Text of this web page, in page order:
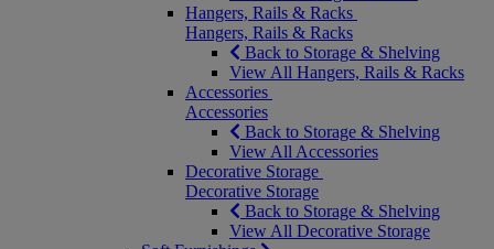
Hangers, Rails & Racks
Hangers, Rails & Racks
Back to Storage & Shelving
View All Hangers, Rails & Racks
Accessories
Accessories
Back to Storage & Shelving
View All Accessories
Decorative Storage
Decorative Storage
Back to Storage & Shelving
View All Decorative Storage